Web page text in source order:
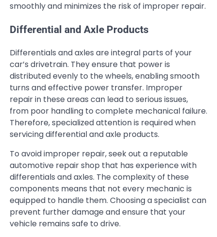
smoothly and minimizes the risk of improper repair.
Differential and Axle Products
Differentials and axles are integral parts of your
car’s drivetrain. They ensure that power is
distributed evenly to the wheels, enabling smooth
turns and effective power transfer. Improper
repair in these areas can lead to serious issues,
from poor handling to complete mechanical failure.
Therefore, specialized attention is required when
servicing differential and axle products.
To avoid improper repair, seek out a reputable
automotive repair shop that has experience with
differentials and axles. The complexity of these
components means that not every mechanic is
equipped to handle them. Choosing a specialist can
prevent further damage and ensure that your
vehicle remains safe to drive.